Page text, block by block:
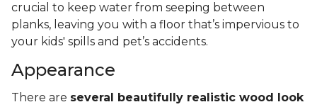
crucial to keep water from seeping between
planks, leaving you with a floor that’s impervious to
your kids' spills and pet’s accidents.
Appearance
There are several beautifully realistic wood look